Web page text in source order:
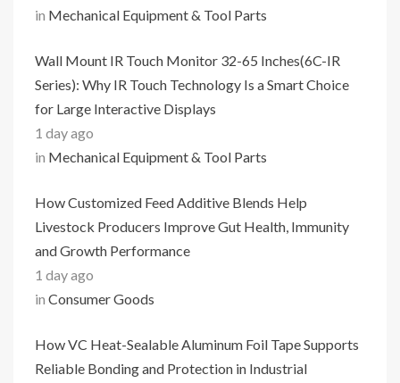
in Mechanical Equipment & Tool Parts
Wall Mount IR Touch Monitor 32-65 Inches(6C-IR
Series): Why IR Touch Technology Is a Smart Choice
for Large Interactive Displays
1 day ago
in Mechanical Equipment & Tool Parts
How Customized Feed Additive Blends Help
Livestock Producers Improve Gut Health, Immunity
and Growth Performance
1 day ago
in Consumer Goods
How VC Heat-Sealable Aluminum Foil Tape Supports
Reliable Bonding and Protection in Industrial